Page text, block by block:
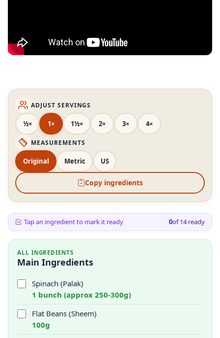
ADJUST SERVINGS
½× 1× 1½× 2× 3× 4×
MEASUREMENTS
Original Metric US
Copy ingredients
Tap an ingredient to mark it ready 0of14ready
ALL INGREDIENTS
Main Ingredients
Spinach (Palak)
1 bunch (approx 250-300g)
Flat Beans (Sheem)
100g